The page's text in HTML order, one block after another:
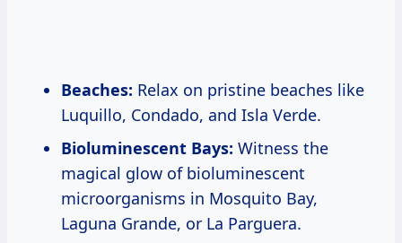
Beaches: Relax on pristine beaches like
Luquillo, Condado, and Isla Verde.
Bioluminescent Bays: Witness the
magical glow of bioluminescent
microorganisms in Mosquito Bay,
Laguna Grande, or La Parguera.